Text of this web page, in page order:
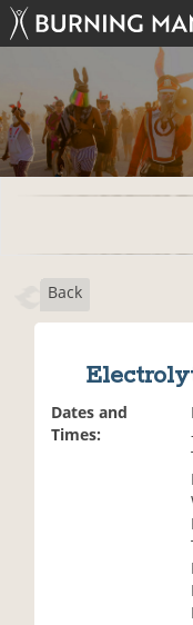
Back
Dates and
Times: